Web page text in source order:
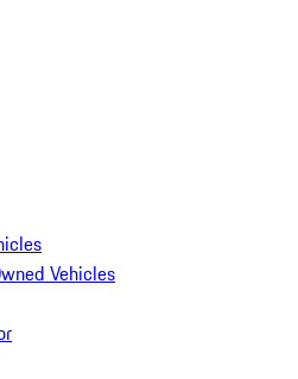
Vehicles